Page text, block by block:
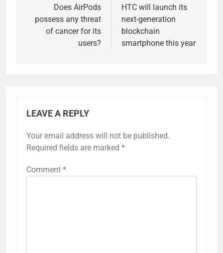
navigation
Does AirPods
possess any threat
of cancer for its
users?
HTC will launch its
next-generation
blockchain
smartphone this year
LEAVE A REPLY
Your email address will not be published.
Required fields are marked *
Comment *